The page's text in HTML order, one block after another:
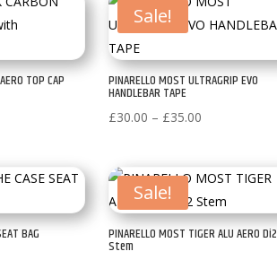
TOP CAP
Sale!
PINARELLO MOST ULTRAGRIP EVO
HANDLEBAR TAPE
£30.00 – £35.00
through
£35.00
BAG
Sale!
PINARELLO MOST TIGER ALU AERO Di2
Stem